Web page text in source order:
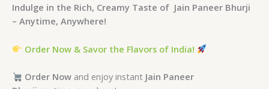
Indulge in the Rich, Creamy Taste of Jain Paneer Bhurji
– Anytime, Anywhere!
Order Now & Savor the Flavors of India!
Order Nowand enjoy instant Jain Paneer